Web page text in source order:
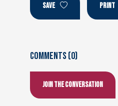
SAVE PRINT
Comments (0)
Join the conversation